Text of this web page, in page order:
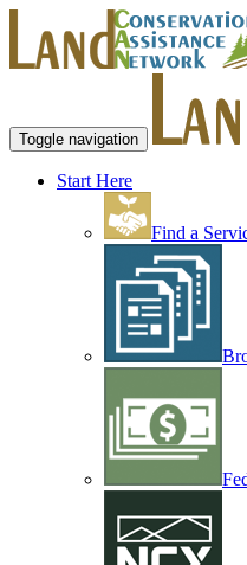
Toggle navigation
Start Here
Find a